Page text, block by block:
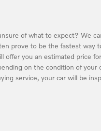
of what to expect? We
prove to be the fastest way
offer you an estimated price
on the condition of your
service, your car will be